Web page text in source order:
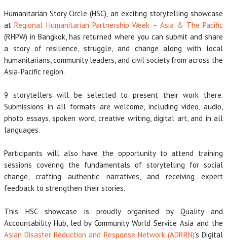
Humanitarian Story Circle (HSC), an exciting storytelling showcase
atRegional Humanitarian Partnership Week – Asia & The Pacific
(RHPW) in Bangkok, has returned where you can submit and share
a story of resilience, struggle, and change along with local
humanitarians, community leaders, and civil society from across the
Asia-Pacific region.
9 storytellers will be selected to present their work there.
Submissions in all formats are welcome, including video, audio,
photo essays, spoken word, creative writing, digital art, and in all
languages.
Participants will also have the opportunity to attend training
sessions covering the fundamentals of storytelling for social
change, crafting authentic narratives, and receiving expert
feedback to strengthen their stories.
This HSC showcase is proudly organised by Quality and
Accountability Hub, led by Community World Service Asia and the
Asian Disaster Reduction and Response Network (ADRRN)’s Digital